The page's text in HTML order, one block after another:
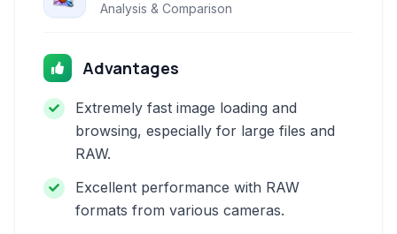
Analysis & Comparison
Advantages
Extremely fast image loading and
browsing, especially for large files and
RAW.
Excellent performance with RAW
formats from various cameras.